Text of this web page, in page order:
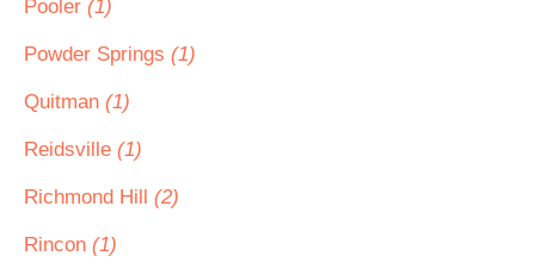
Pooler (1)
Powder Springs (1)
Quitman (1)
Reidsville (1)
Richmond Hill (2)
Rincon (1)